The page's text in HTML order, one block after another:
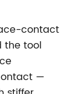
contact
the tool
—